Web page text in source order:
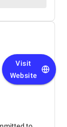
Visit
Website